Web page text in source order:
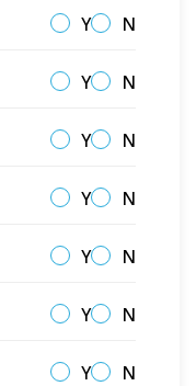
Y N
Y N
Y N
Y N
Y N
Y N
Y N